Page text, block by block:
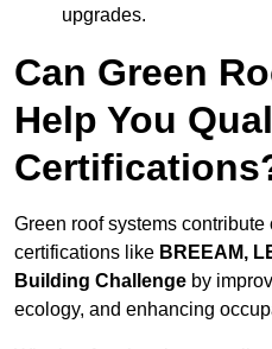
upgrades.
Can Green
Help You
Green roof systems
certifications like BREEAM,
Building Challenge by
ecology, and enhancing